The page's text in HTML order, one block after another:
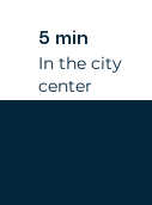
5 min
In the city
center